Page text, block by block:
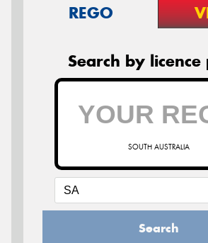
REGO
Search by licence
SOUTH AUSTRALIA
Search